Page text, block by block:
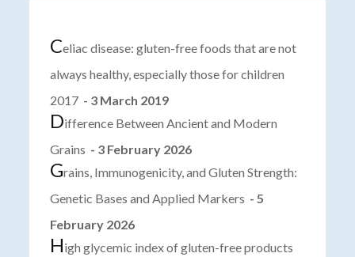
Celiac disease: gluten-free foods that are not
always healthy, especially those for children
2017 - 3 March 2019
Difference Between Ancient and Modern
Grains - 3 February 2026
Grains, Immunogenicity, and Gluten Strength:
Genetic Bases and Applied Markers - 5
February 2026
High glycemic index of gluten-free products